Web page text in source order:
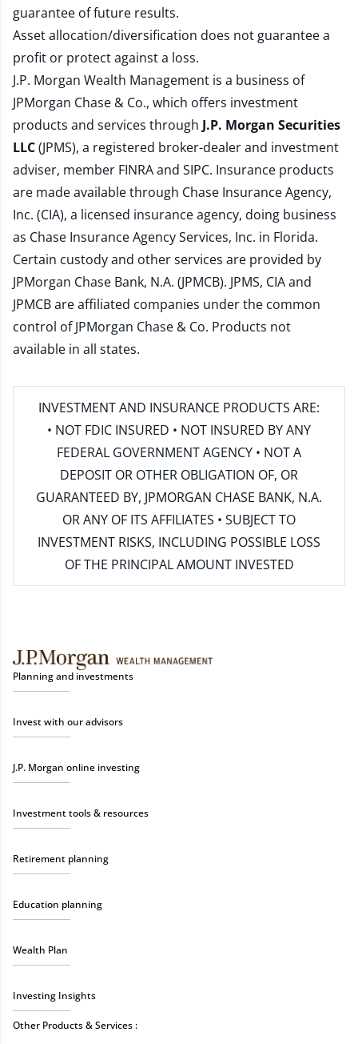
guarantee of future results.
Asset allocation/diversification does not guarantee a
profit or protect against a loss.
J.P. Morgan Wealth Management is a business of
JPMorgan Chase & Co., which offers investment
products and services through J.P. Morgan Securities
LLC(JPMS), a registered broker-dealer and investment
adviser, member FINRAand SIPC. Insurance products
are made available through Chase Insurance Agency,
Inc. (CIA), a licensed insurance agency, doing business
as Chase Insurance Agency Services, Inc. in Florida.
Certain custody and other services are provided by
JPMorgan Chase Bank, N.A. (JPMCB). JPMS, CIA and
JPMCB are affiliated companies under the common
control of JPMorgan Chase & Co. Products not
available in all states.
INVESTMENT AND INSURANCE PRODUCTS ARE:
• NOT FDIC INSURED • NOT INSURED BY ANY
FEDERAL GOVERNMENT AGENCY • NOT A
DEPOSIT OR OTHER OBLIGATION OF, OR
GUARANTEED BY, JPMORGAN CHASE BANK, N.A.
OR ANY OF ITS AFFILIATES • SUBJECT TO
INVESTMENT RISKS, INCLUDING POSSIBLE LOSS
OF THE PRINCIPAL AMOUNT INVESTED
Planning and investments
Invest with our advisors
J.P. Morgan online investing
Investment tools & resources
Retirement planning
Education planning
Wealth Plan
Investing Insights
Other Products & Services :